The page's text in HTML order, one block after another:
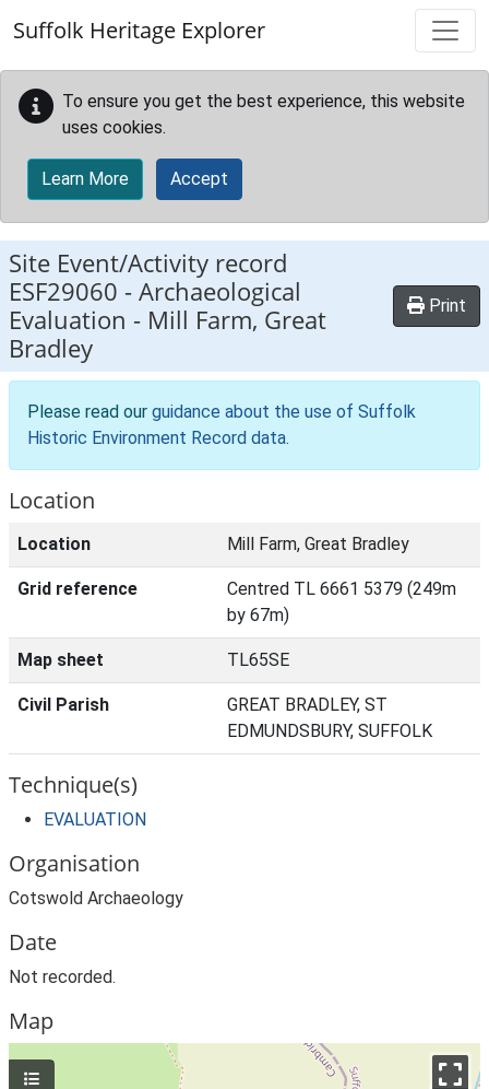
Suffolk Heritage Explorer
To ensure you get the best experience, this website
uses cookies.
Learn More Accept
Site Event/Activity record
ESF29060 -Archaeological
Evaluation - Mill Farm, Great
Bradley
Print
Please read our guidance about the use of Suffolk
Historic Environment Record data.
Location
Location Mill Farm, Great Bradley
Grid reference
Centred TL 6661 5379 (249m
by 67m)
Map sheet TL65SE
Civil Parish
GREAT BRADLEY, ST
EDMUNDSBURY, SUFFOLK
Technique(s)
EVALUATION
Organisation
Cotswold Archaeology
Date
Not recorded.
Map